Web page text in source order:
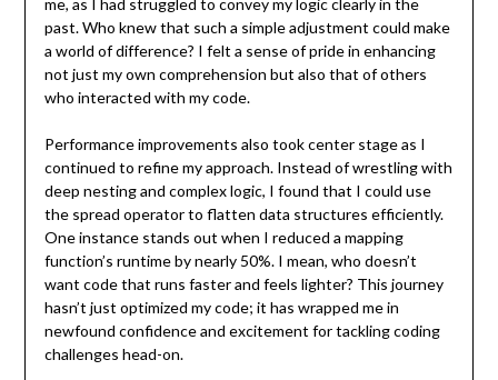
past. Who knew that such a simple adjustment could make
a world of difference? I felt a sense of pride in enhancing
not just my own comprehension but also that of others
who interacted with my code.
Performance improvements also took center stage as I
continued to refine my approach. Instead of wrestling with
deep nesting and complex logic, I found that I could use
the spread operator to flatten data structures efficiently.
One instance stands out when I reduced a mapping
function’s runtime by nearly 50%. I mean, who doesn’t
want code that runs faster and feels lighter? This journey
hasn’t just optimized my code; it has wrapped me in
newfound confidence and excitement for tackling coding
challenges head-on.